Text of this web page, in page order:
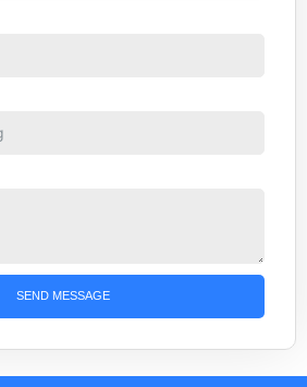
SEND MESSAGE